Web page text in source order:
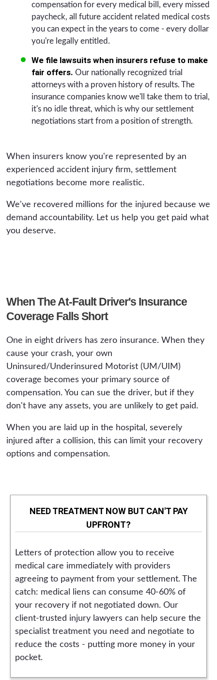
compensation for every medical bill, every missed
paycheck, all future accident related medical costs
you can expect in the years to come - every dollar
you're legally entitled.
We file lawsuits when insurers refuse to make
fair offers. Our nationally recognized trial
attorneys with a proven history of results. The
insurance companies know we'll take them to trial,
it's no idle threat, which is why our settlement
negotiations start from a position of strength.
When insurers know you're represented by an
experienced accident injury firm, settlement
negotiations become more realistic.
We've recovered millions for the injured because we
demand accountability. Let us help you get paid what
you deserve.
When The At-Fault Driver's Insurance
Coverage Falls Short
One in eight drivers has zero insurance. When they
cause your crash, your own
Uninsured/Underinsured Motorist (UM/UIM)
coverage becomes your primary source of
compensation. You can sue the driver, but if they
don't have any assets, you are unlikely to get paid.
When you are laid up in the hospital, severely
injured after a collision, this can limit your recovery
options and compensation.
NEED TREATMENT NOW BUT CAN'T PAY
UPFRONT?
Letters of protection allow you to receive
medical care immediately with providers
agreeing to payment from your settlement. The
catch: medical liens can consume 40-60% of
your recovery if not negotiated down. Our
client-trusted injury lawyers can help secure the
specialist treatment you need and negotiate to
reduce the costs - putting more money in your
pocket.